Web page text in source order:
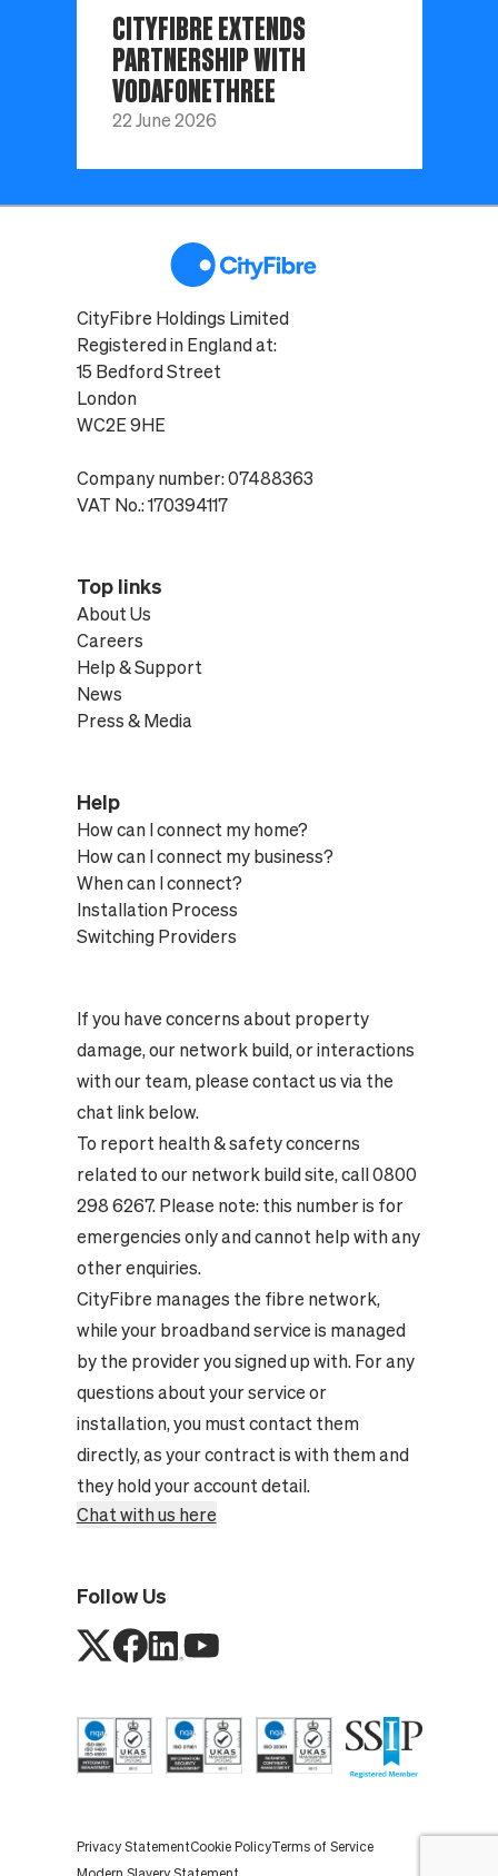
CITYFIBRE EXTENDS
PARTNERSHIP WITH
VODAFONETHREE
22 June 2026
CityFibre Holdings Limited
Registered in England at:
15 Bedford Street
London
WC2E 9HE
Company number: 07488363
VAT No.: 170394117
Top links
About Us
Careers
Help & Support
News
Press & Media
Help
How can I connect my home?
How can I connect my business?
When can I connect?
Installation Process
Switching Providers
If you have concerns about property
damage, our network build, or interactions
with our team, please contact us via the
chat link below.
To report health & safety concerns
related to our network build site, call 0800
298 6267. Please note: this number is for
emergencies only and cannot help with any
other enquiries.
CityFibre manages the fibre network,
while your broadband service is managed
by the provider you signed up with. For any
questions about your service or
installation, you must contact them
directly, as your contract is with them and
they hold your account detail.
Chat with us here
Follow Us
Privacy StatementCookie PolicyTerms of Service